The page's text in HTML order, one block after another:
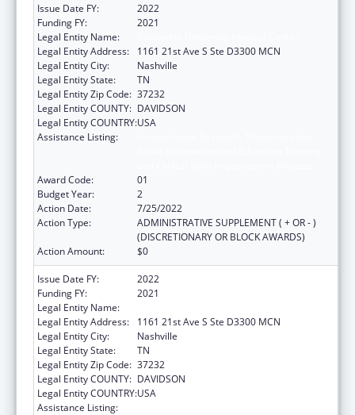
Issue Date FY:
2022
Funding FY:
2021
Legal Entity Name:
Legal Entity Address:
1161 21st Ave S Ste D3300 MCN
Legal Entity City:
Nashville
Legal Entity State:
TN
Legal Entity Zip Code: 37232
Legal Entity COUNTY: DAVIDSON
Legal Entity COUNTRY:USA
Assistance Listing:
Award Code:
01
Budget Year:
2
Action Date:
7/25/2022
Action Type:
ADMINISTRATIVE SUPPLEMENT ( + OR - )
(DISCRETIONARY OR BLOCK AWARDS)
Action Amount:
$0
Issue Date FY:
2022
Funding FY:
2021
Legal Entity Name:
Legal Entity Address:
1161 21st Ave S Ste D3300 MCN
Legal Entity City:
Nashville
Legal Entity State:
TN
Legal Entity Zip Code: 37232
Legal Entity COUNTY: DAVIDSON
Legal Entity COUNTRY:USA
Assistance Listing: